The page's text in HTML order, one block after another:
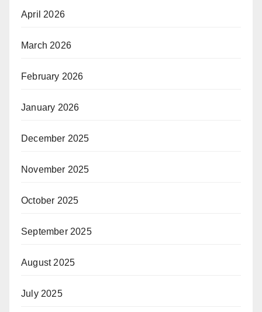
April 2026
March 2026
February 2026
January 2026
December 2025
November 2025
October 2025
September 2025
August 2025
July 2025